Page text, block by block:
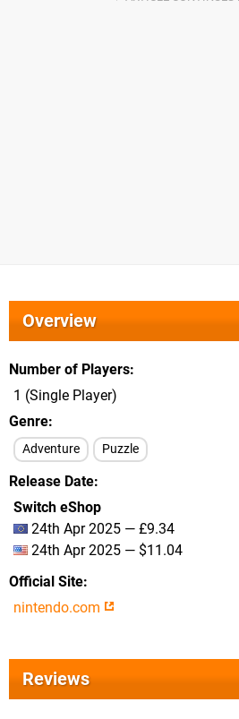
Overview
Number of Players
1 (Single Player)
Genre
Adventure Puzzle
Release Date
Switch eShop
24th Apr 2025 — £9.34
24th Apr 2025 — $11.04
Official Site
nintendo.com
Reviews